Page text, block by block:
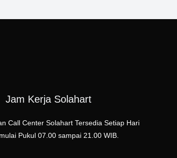
Jam Kerja Solahart
Call Center Solahart Tersedia Setiap Hari
mulai Pukul 07.00 sampai 21.00 WIB.